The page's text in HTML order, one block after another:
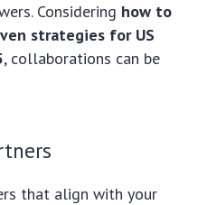
Considering how to
strategies for US
, collaborations can be
that align with your